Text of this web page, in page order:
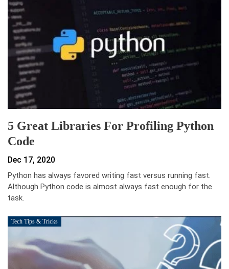
5 Great Libraries For Profiling Python
Code
Dec 17, 2020
Python has always favored writing fast versus running fast.
Although Python code is almost always fast enough for the
task.
Tech Tips & Tricks